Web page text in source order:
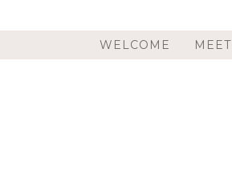
WELCOME